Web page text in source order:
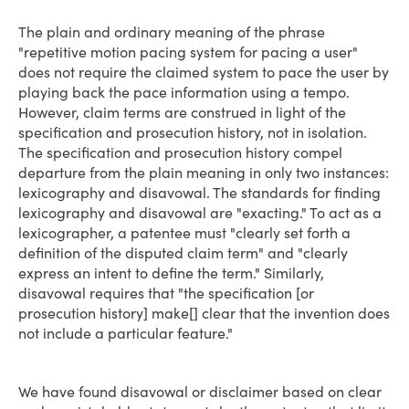
The plain and ordinary meaning of the phrase
"repetitive motion pacing system for pacing a user"
does not require the claimed system to pace the user by
playing back the pace information using a tempo.
However, claim terms are construed in light of the
specification and prosecution history, not in isolation.
The specification and prosecution history compel
departure from the plain meaning in only two instances:
lexicography and disavowal. The standards for finding
lexicography and disavowal are "exacting." To act as a
lexicographer, a patentee must "clearly set forth a
definition of the disputed claim term" and "clearly
express an intent to define the term." Similarly,
disavowal requires that "the specification [or
prosecution history] make[] clear that the invention does
not include a particular feature."
We have found disavowal or disclaimer based on clear